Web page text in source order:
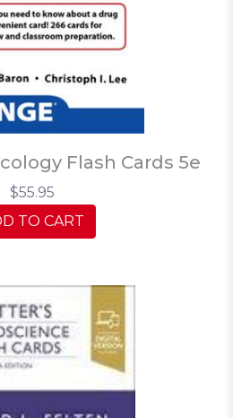
Flash Cards 5e
$55.95
TO CART